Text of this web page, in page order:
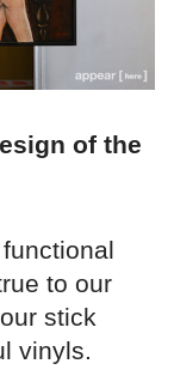
of the
to our
stick
vinyls.